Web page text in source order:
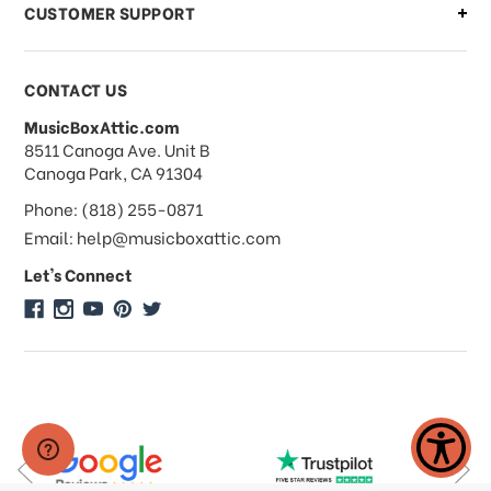
What forms of payments do you
accept?
Do you take checks or money-orders?
Do you offer discounts on large
quantity orders?
Do you do consignments?
CUSTOMER SUPPORT
CONTACT US
MusicBoxAttic.com
address
8511 Canoga Ave. Unit B
Canoga Park, CA 91304
Phone: (818) 255-0871
Email: help@musicboxattic.com
Let's Connect